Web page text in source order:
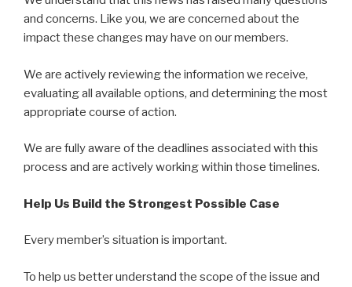
and concerns. Like you, we are concerned about the
impact these changes may have on our members.
We are actively reviewing the information we receive,
evaluating all available options, and determining the most
appropriate course of action.
We are fully aware of the deadlines associated with this
process and are actively working within those timelines.
Help Us Build the Strongest Possible Case
Every member’s situation is important.
To help us better understand the scope of the issue and